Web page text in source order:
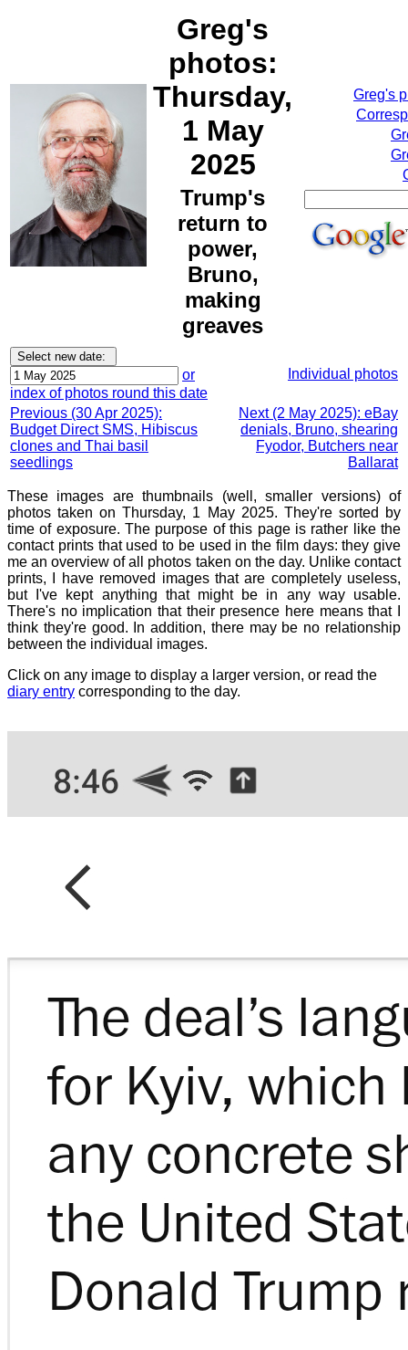
Greg's
photos:
Thursday,
1 May
2025
Trump's
return to
power,
Bruno,
making
greaves
Greg's
or
index of photos round this date
Individual photos
Previous (30 Apr 2025):
Budget Direct SMS, Hibiscus
clones and Thai basil
seedlings
Next (2 May 2025): eBay
denials, Bruno, shearing
Fyodor, Butchers near
Ballarat
These images are thumbnails (well, smaller versions) of
photos taken on Thursday, 1 May 2025. They're sorted by
time of exposure. The purpose of this page is rather like the
contact prints that used to be used in the film days: they give
me an overview of all photos taken on the day. Unlike contact
prints, I have removed images that are completely useless,
but I've kept anything that might be in any way usable.
There's no implication that their presence here means that I
think they're good. In addition, there may be no relationship
between the individual images.
Click on any image to display a larger version, or read the
diary entry corresponding to the day.